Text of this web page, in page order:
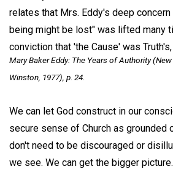
relates that Mrs. Eddy's deep
being might be lost" was lifted many
conviction that 'the Cause' was
Mary Baker Eddy: The Years of Authority(New
Winston, 1977), p. 24.
We can let God construct in our
secure sense of Church as grounded
don't need to be discouraged or
we see. We can get the bigger